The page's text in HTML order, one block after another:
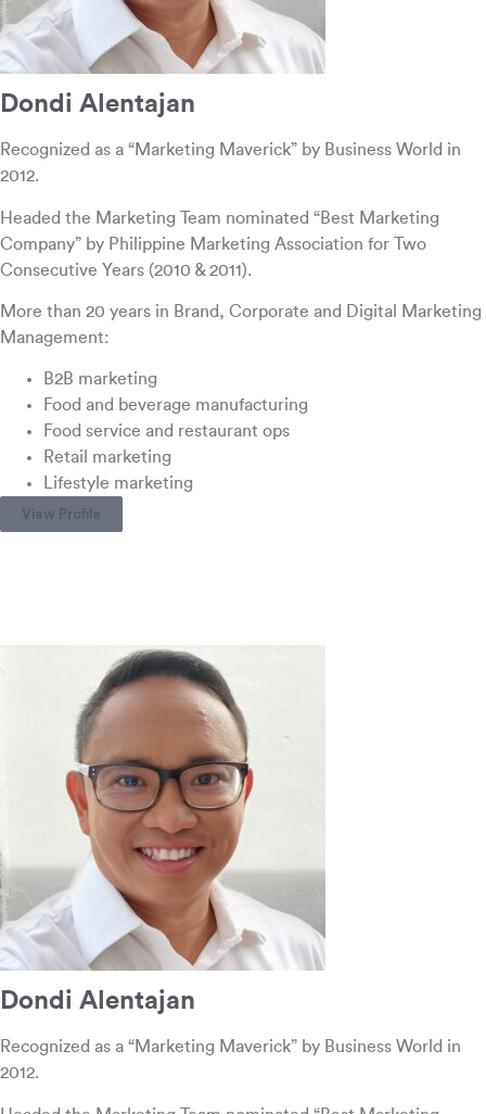
Dondi Alentajan
Recognized as a “Marketing Maverick” by Business World in
2012.
Headed the Marketing Team nominated “Best Marketing
Company” by Philippine Marketing Association for Two
Consecutive Years (2010 & 2011).
More than 20 years in Brand, Corporate and Digital Marketing
Management:
B2B marketing
Food and beverage manufacturing
Food service and restaurant ops
Retail marketing
Lifestyle marketing
View Profile
Dondi Alentajan
Recognized as a “Marketing Maverick” by Business World in
2012.